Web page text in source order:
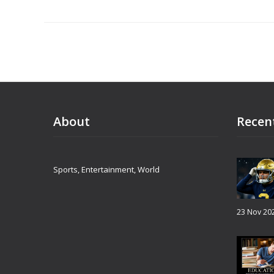
About
Sports, Entertainment, World
23 Nov